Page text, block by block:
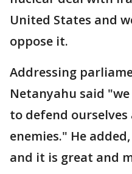
United States and
oppose it.
Addressing
Netanyahu said
to defend
enemies." He
and it is great and